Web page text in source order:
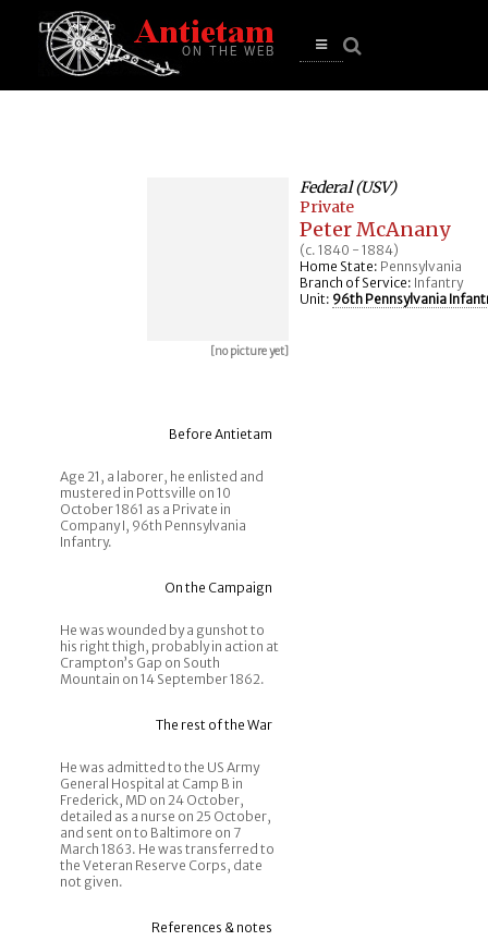
Open
[no picture yet]
Federal (USV)
Private
Peter McAnany
(c. 1840 - 1884)
Home State: Pennsylvania
Branch of Service: Infantry
Unit: 96th Pennsylvania
Before Antietam
Age 21, a laborer, he enlisted and
mustered in Pottsville on 10
October 1861 as a Private in
Company I, 96th Pennsylvania
Infantry.
On the Campaign
He was wounded by a gunshot to
his right thigh, probably in action at
Crampton’s Gap on South
Mountain on 14 September 1862.
The rest of the War
He was admitted to the US Army
General Hospital at Camp B in
Frederick, MD on 24 October,
detailed as a nurse on 25 October,
and sent on to Baltimore on 7
March 1863. He was transferred to
the Veteran Reserve Corps, date
not given.
References & notes